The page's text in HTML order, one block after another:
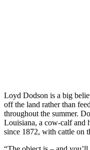
Loyd Dodson is a big
off the land rather than
throughout the summer.
Louisiana, a cow-calf and
since 1872, with cattle on